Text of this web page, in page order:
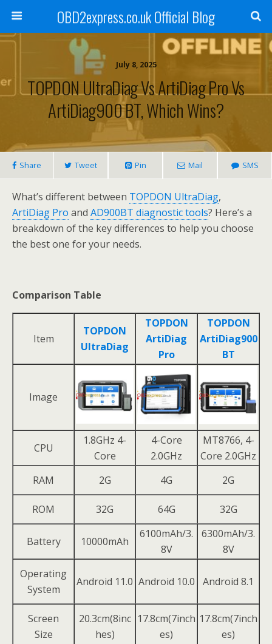
OBD2express.co.uk Official Blog
July 8, 2025
TOPDON UltraDiag Vs ArtiDiag Pro Vs
ArtiDiag900 BT, Which Wins?
Share Tweet Pin Mail SMS
What’s different between TOPDON UltraDiag,
ArtiDiag Pro and AD900BT diagnostic tools? Here’s a
breakdown of the key differences to help you choose
the best one for your needs.
Comparison Table
Item
TOPDON
UltraDiag
TOPDON
ArtiDiag
Pro
TOPDON
ArtiDiag900
BT
Image
CPU
1.8GHz 4-
Core
4-Core
2.0GHz
MT8766, 4-
Core 2.0GHz
RAM
2G 4G 2G
ROM 32G 64G 32G
Battery 10000mAh
6100mAh/3.
8V
6300mAh/3.
8V
Operating
System
Android 11.0 Android 10.0 Android 8.1
Screen
Size
20.3cm(8inc
hes)
17.8cm(7inch
es)
17.8cm(7inch
es)